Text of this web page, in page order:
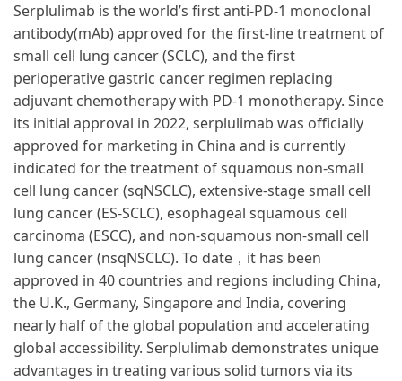
Serplulimab is the world’s first anti-PD-1 monoclonal
antibody(mAb) approved for the first-line treatment of
small cell lung cancer (SCLC), and the first
perioperative gastric cancer regimen replacing
adjuvant chemotherapy with PD-1 monotherapy. Since
its initial approval in 2022, serplulimab was officially
approved for marketing in China and is currently
indicated for the treatment of squamous non-small
cell lung cancer (sqNSCLC), extensive-stage small cell
lung cancer (ES-SCLC), esophageal squamous cell
carcinoma (ESCC), and non-squamous non-small cell
lung cancer (nsqNSCLC). To date，it has been
approved in 40 countries and regions including China,
the U.K., Germany, Singapore and India, covering
nearly half of the global population and accelerating
global accessibility. Serplulimab demonstrates unique
advantages in treating various solid tumors via its